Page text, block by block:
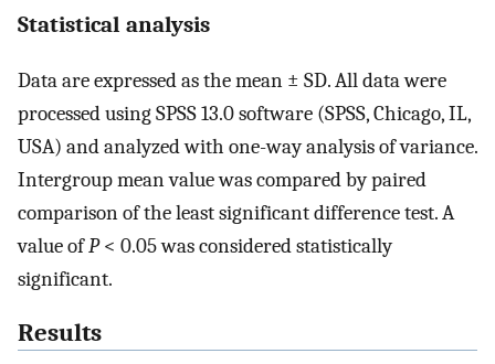
Statistical analysis
Data are expressed as the mean ± SD. All data were
processed using SPSS 13.0 software (SPSS, Chicago, IL,
USA) and analyzed with one-way analysis of variance.
Intergroup mean value was compared by paired
comparison of the least significant difference test. A
value ofP< 0.05 was considered statistically
significant.
Results